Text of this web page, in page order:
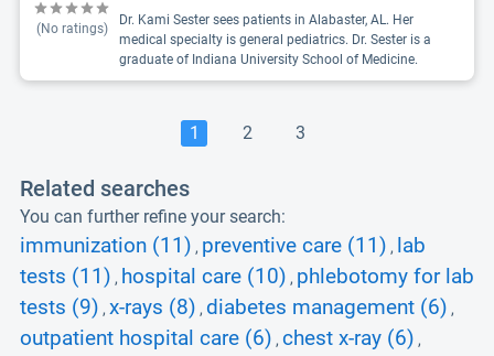
(No ratings)
Dr. Kami Sester sees patients in Alabaster, AL. Her
medical specialty is general pediatrics. Dr. Sester is a
graduate of Indiana University School of Medicine.
1 2 3
Related searches
You can further refine your search:
immunization (11) , preventive care (11) ,
lab
tests (11) , hospital care (10) , phlebotomy for lab
tests (9) , x-rays (8) , diabetes management (6) ,
outpatient hospital care (6) , chest x-ray (6) ,